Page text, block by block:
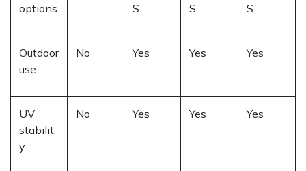
options
S
S
S
Outdoor
use
No Yes Yes Yes
UV
stabilit
y
No Yes Yes Yes